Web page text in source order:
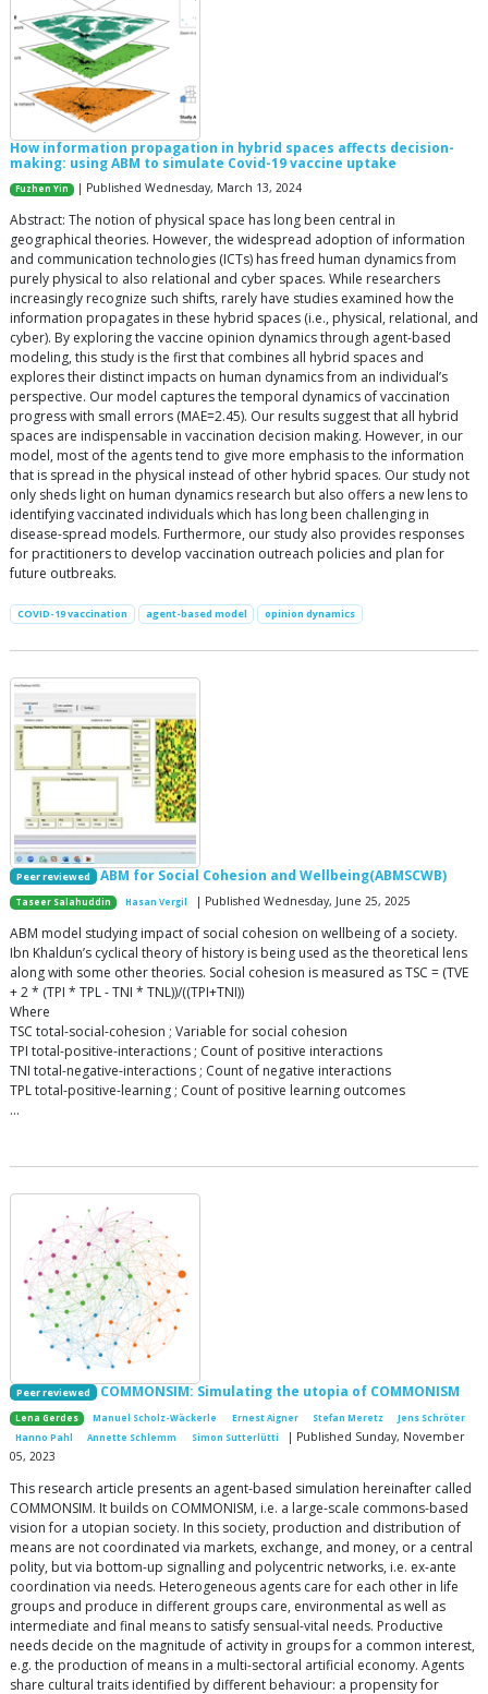
How information propagation in hybrid spaces affects decision-
making: using ABM to simulate Covid-19 vaccine uptake
Fuzhen Yin | Published Wednesday, March 13, 2024
Abstract: The notion of physical space has long been central in
geographical theories. However, the widespread adoption of information
and communication technologies (ICTs) has freed human dynamics from
purely physical to also relational and cyber spaces. While researchers
increasingly recognize such shifts, rarely have studies examined how the
information propagates in these hybrid spaces (i.e., physical, relational, and
cyber). By exploring the vaccine opinion dynamics through agent-based
modeling, this study is the first that combines all hybrid spaces and
explores their distinct impacts on human dynamics from an individual’s
perspective. Our model captures the temporal dynamics of vaccination
progress with small errors (MAE=2.45). Our results suggest that all hybrid
spaces are indispensable in vaccination decision making. However, in our
model, most of the agents tend to give more emphasis to the information
that is spread in the physical instead of other hybrid spaces. Our study not
only sheds light on human dynamics research but also offers a new lens to
identifying vaccinated individuals which has long been challenging in
disease-spread models. Furthermore, our study also provides responses
for practitioners to develop vaccination outreach policies and plan for
future outbreaks.
COVID-19 vaccination agent-based model opinion dynamics
Peer reviewed ABM for Social Cohesion and Wellbeing(ABMSCWB)
Taseer Salahuddin Hasan Vergil | Published Wednesday, June 25, 2025
ABM model studying impact of social cohesion on wellbeing of a society.
Ibn Khaldun’s cyclical theory of history is being used as the theoretical lens
along with some other theories. Social cohesion is measured as TSC = (TVE
+ 2 * (TPI * TPL - TNI * TNL))/((TPI+TNI))
Where
TSC total-social-cohesion ; Variable for social cohesion
TPI total-positive-interactions ; Count of positive interactions
TNI total-negative-interactions ; Count of negative interactions
TPL total-positive-learning ; Count of positive learning outcomes
…
Peer reviewed COMMONSIM: Simulating the utopia of COMMONISM
Lena Gerdes Manuel Scholz-Wäckerle Ernest Aigner Stefan Meretz
Jens Schröter
Hanno Pahl
Annette Schlemm Simon Sutterlütti
| Published Sunday, November
05, 2023
This research article presents an agent-based simulation hereinafter called
COMMONSIM. It builds on COMMONISM, i.e. a large-scale commons-based
vision for a utopian society. In this society, production and distribution of
means are not coordinated via markets, exchange, and money, or a central
polity, but via bottom-up signalling and polycentric networks, i.e. ex-ante
coordination via needs. Heterogeneous agents care for each other in life
groups and produce in different groups care, environmental as well as
intermediate and final means to satisfy sensual-vital needs. Productive
needs decide on the magnitude of activity in groups for a common interest,
e.g. the production of means in a multi-sectoral artificial economy. Agents
share cultural traits identified by different behaviour: a propensity for